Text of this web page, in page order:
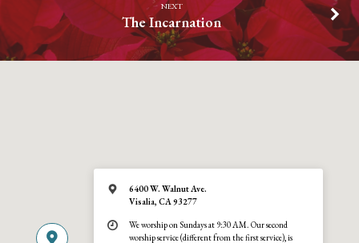
NEXT
The Incarnation
6400 W. Walnut Ave.
Visalia, CA 93277
We worship on Sundays at 9:30 AM. Our second
worship service (different from the first service), is